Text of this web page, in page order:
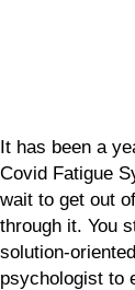
It has been a
Covid Fatigue
wait to get out
through it. You
solution-
psychologist to